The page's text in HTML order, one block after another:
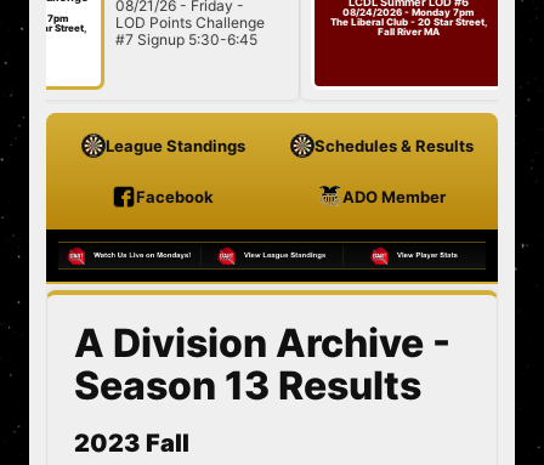
Street,
Challenge
08/21/26 - Friday -
LOD Points Challenge
#7 Signup 5:30-6:45
08/24/2026 - Monday 7pm
The Liberal Club - 20 Star Street,
Fall River MA
08/24/
Summer
League Standings Schedules & Results
Facebook ADO Member
A Division Archive -
Season 13 Results
2023 Fall